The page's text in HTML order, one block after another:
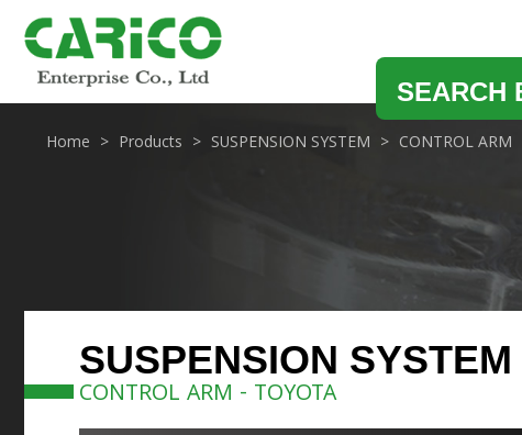
SEARCH
Home Products SUSPENSION SYSTEM CONTROL ARM
SUSPENSION SYSTEM
CONTROL ARM - TOYOTA